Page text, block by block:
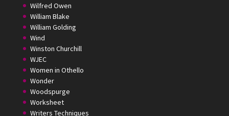
Wilfred Owen
William Blake
William Golding
Wind
Winston Churchill
WJEC
Women in Othello
Wonder
Woodspurge
Worksheet
Writers Techniques